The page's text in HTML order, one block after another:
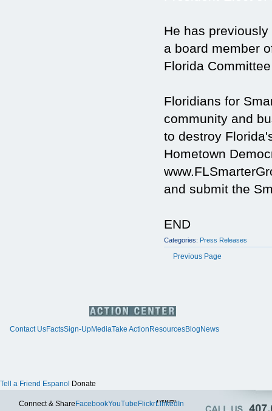
He has
a board member
Florida
Floridians for
community and
to destroy
Hometown
and submit the
END
Categories: Press Releases
Previous Page
Contact UsFactsSign-UpMediaTake Action ResourcesBlog News
Tell a Friend Espanol Donate
Connect & Share FacebookYouTube FlickrTwitter
LinkedIn